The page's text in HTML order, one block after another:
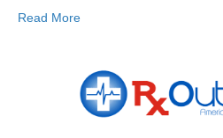
Read More